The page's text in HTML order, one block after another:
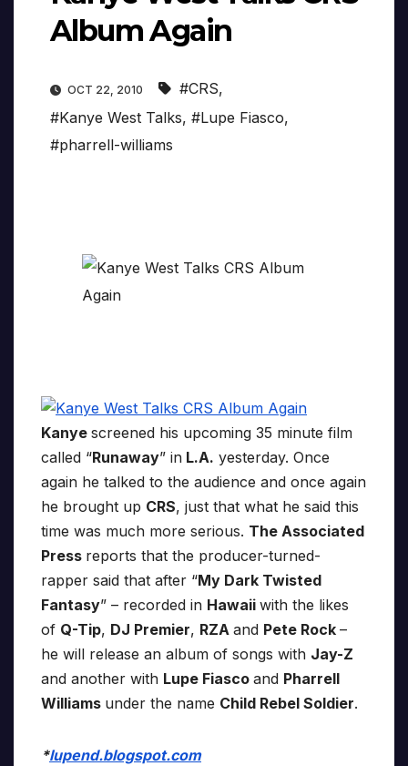
Album Again
OCT 22, 2010 #CRS,
#Kanye West Talks, #Lupe Fiasco,
#pharrell-williams
Kanye screened his upcoming 35 minute film
called “Runaway” in L.A. yesterday. Once
again he talked to the audience and once again
he brought up CRS, just that what he said this
time was much more serious. The Associated
Press reports that the producer-turned-
rapper said that after “My Dark Twisted
Fantasy” – recorded in Hawaii with the likes
of Q-Tip, DJ Premier, RZA and Pete Rock –
he will release an album of songs with Jay-Z
and another with Lupe Fiasco and Pharrell
Williams under the name Child Rebel Soldier.
*lupend.blogspot.com